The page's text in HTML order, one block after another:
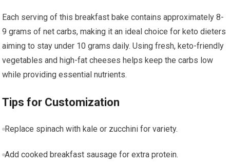
Each ‍serving of this breakfast​ bake contains approximately 8-
9 grams ‍of net carbs, making it ⁤an ideal choice for keto dieters
aiming to ​stay under 10 grams daily. ⁤Using fresh, keto-friendly
vegetables and high-fat cheeses ​helps keep the carbs low
while providing essential nutrients.
Tips for Customization
Replace spinach with ⁢kale or zucchini for variety.
Add cooked breakfast sausage for​ extra protein.